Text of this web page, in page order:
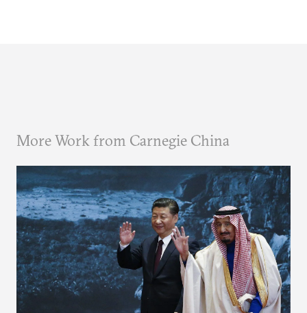
More Work from Carnegie China